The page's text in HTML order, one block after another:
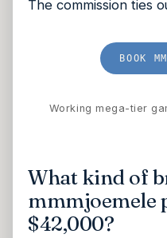
The commission ties
BOOK
Working mega-tier
What kind of
mmmjoemele
$42,000?